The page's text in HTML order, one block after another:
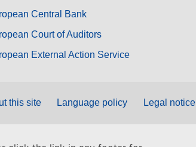
Central Bank
Court of Auditors
External Action Service
this site Language policy Legal notice